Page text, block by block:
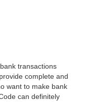
transactions
complete and
want to make bank
can definitely